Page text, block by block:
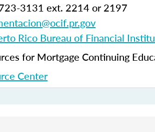
3131 ext. 2214 or 2197
Rico Bureau of Financial
for Mortgage Continuing
Center